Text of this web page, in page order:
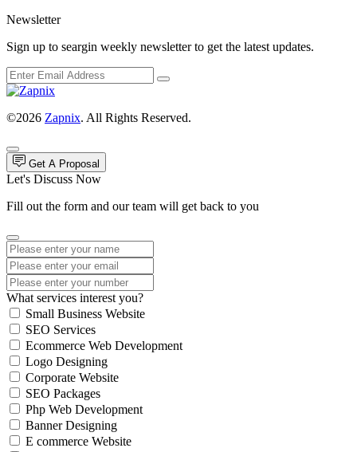
Newsletter
Sign up to seargin weekly newsletter to get the latest updates.
©2026 Zapnix. All Rights Reserved.
Get A Proposal
Let's Discuss Now
Fill out the form and our team will get back to you
What services interest you?
Small Business Website
SEO Services
Ecommerce Web Development
Logo Designing
Corporate Website
SEO Packages
Php Web Development
Banner Designing
E commerce Website